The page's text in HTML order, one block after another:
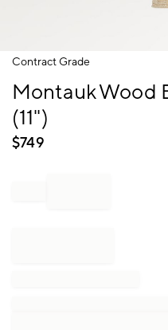
Item
Contract Grade
Montauk Wood
(11")
$749